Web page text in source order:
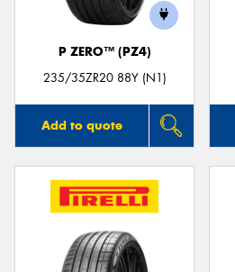
P ZERO™ (PZ4)
235/35ZR20 88Y (N1)
Add to quote